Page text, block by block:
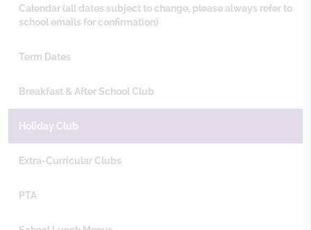
Calendar (all dates subject to change, please always refer to
school emails for confirmation)
Term Dates
Breakfast & After School Club
Holiday Club
Extra-Curricular Clubs
PTA